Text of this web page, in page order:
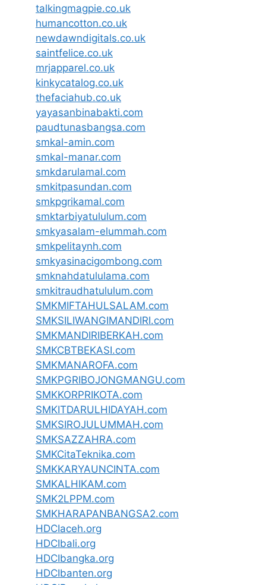
talkingmagpie.co.uk
humancotton.co.uk
newdawndigitals.co.uk
saintfelice.co.uk
mrjapparel.co.uk
kinkycatalog.co.uk
thefaciahub.co.uk
yayasanbinabakti.com
paudtunasbangsa.com
smkal-amin.com
smkal-manar.com
smkdarulamal.com
smkitpasundan.com
smkpgrikamal.com
smktarbiyatululum.com
smkyasalam-elummah.com
smkpelitaynh.com
smkyasinacigombong.com
smknahdatululama.com
smkitraudhatululum.com
SMKMIFTAHULSALAM.com
SMKSILIWANGIMANDIRI.com
SMKMANDIRIBERKAH.com
SMKCBTBEKASI.com
SMKMANAROFA.com
SMKPGRIBOJONGMANGU.com
SMKKORPRIKOTA.com
SMKITDARULHIDAYAH.com
SMKSIROJULUMMAH.com
SMKSAZZAHRA.com
SMKCitaTeknika.com
SMKKARYAUNCINTA.com
SMKALHIKAM.com
SMK2LPPM.com
SMKHARAPANBANGSA2.com
HDCIaceh.org
HDCIbali.org
HDCIbangka.org
HDCIbanten.org